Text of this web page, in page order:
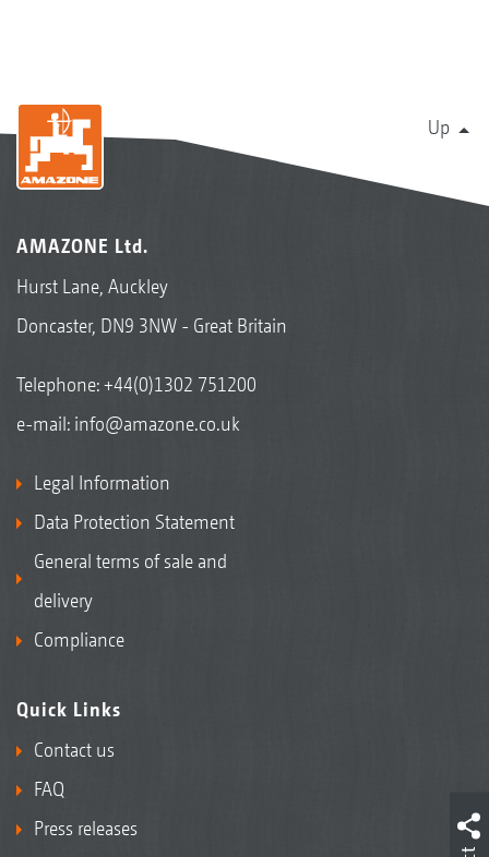
Up
AMAZONE Ltd.
Hurst Lane, Auckley
Doncaster, DN9 3NW - Great Britain
Telephone:+44(0)1302 751200
e-mail: info@amazone.co.uk
Legal Information
Data Protection Statement
General terms of sale and
delivery
Compliance
Quick Links
Contact us
FAQ
Press releases